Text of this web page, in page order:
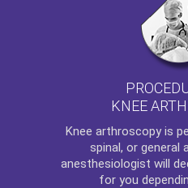
KNEE
Knee arthroscopyis
spinal, or general
anesthesiologist will
for you